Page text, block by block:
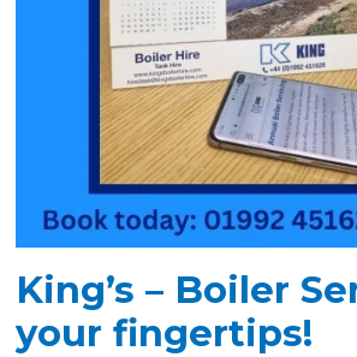
King’s – Boiler
your fingertips!